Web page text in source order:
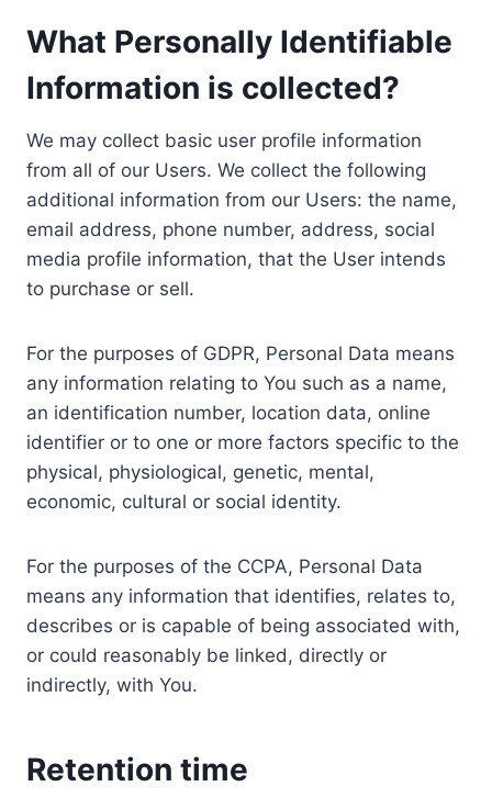
What Personally Identifiable
Information is collected?
We may collect basic user profile information
from all of our Users. We collect the following
additional information from our Users: the name,
email address, phone number, address, social
media profile information, that the User intends
to purchase or sell.
For the purposes of GDPR, Personal Data means
any information relating to You such as a name,
an identification number, location data, online
identifier or to one or more factors specific to the
physical, physiological, genetic, mental,
economic, cultural or social identity.
For the purposes of the CCPA, Personal Data
means any information that identifies, relates to,
describes or is capable of being associated with,
or could reasonably be linked, directly or
indirectly, with You.
Retention time